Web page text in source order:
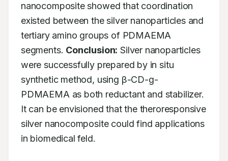
nanocomposite showed that coordination
existed between the silver nanoparticles and
tertiary amino groups of PDMAEMA
segments. Conclusion: Silver nanoparticles
were successfully prepared by in situ
synthetic method, using β-CD-g-
PDMAEMA as both reductant and stabilizer.
It can be envisioned that the theroresponsive
silver nanocomposite could find applications
in biomedical feld.